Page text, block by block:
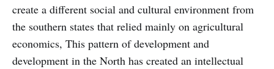
create a different social and cultural environment from
the southern states that relied mainly on agricultural
economics, This pattern of development and
development in the North has created an intellectual